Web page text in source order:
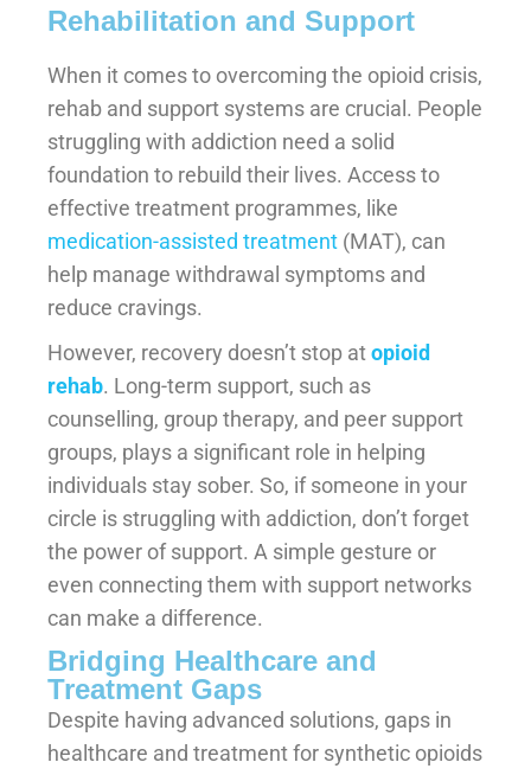
Rehabilitation and Support
When it comes to overcoming the opioid crisis,
rehab and support systems are crucial. People
struggling with addiction need a solid
foundation to rebuild their lives. Access to
effective treatment programmes, like
medication-assisted treatment (MAT), can
help manage withdrawal symptoms and
reduce cravings.
However, recovery doesn’t stop atopioid
rehab. Long-term support, such as
counselling, group therapy, and peer support
groups, plays a significant role in helping
individuals stay sober. So, if someone in your
circle is struggling with addiction, don’t forget
the power of support. A simple gesture or
even connecting them with support networks
can make a difference.
Bridging Healthcare and
Treatment Gaps
Despite having advanced solutions, gaps in
healthcare and treatment for synthetic opioids